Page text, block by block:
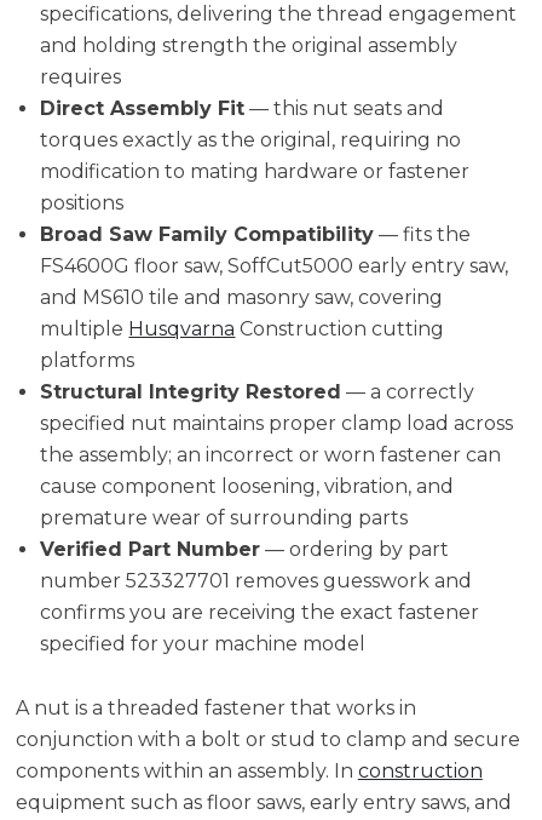
specifications, delivering the thread engagement
and holding strength the original assembly
requires
Direct Assembly Fit — this nut seats and
torques exactly as the original, requiring no
modification to mating hardware or fastener
positions
Broad Saw Family Compatibility — fits the
FS4600G floor saw, SoffCut5000 early entry saw,
and MS610 tile and masonry saw, covering
multiple Husqvarna Construction cutting
platforms
Structural Integrity Restored — a correctly
specified nut maintains proper clamp load across
the assembly; an incorrect or worn fastener can
cause component loosening, vibration, and
premature wear of surrounding parts
Verified Part Number — ordering by part
number 523327701 removes guesswork and
confirms you are receiving the exact fastener
specified for your machine model
A nut is a threaded fastener that works in
conjunction with a bolt or stud to clamp and secure
components within an assembly. In construction
equipment such as floor saws, early entry saws, and